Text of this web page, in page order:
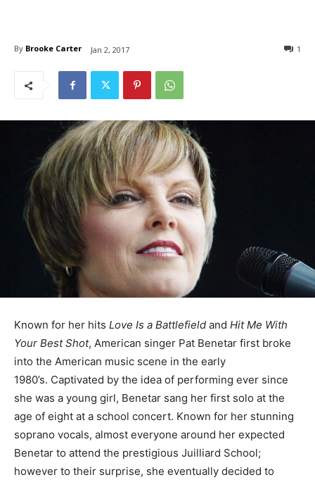
By Brooke Carter Jan 2, 2017 1
Known for her hits Love Is a Battlefield and Hit Me With
Your Best Shot, American singer Pat Benetar first broke
into the American music scene in the early
1980’s. Captivated by the idea of performing ever since
she was a young girl, Benetar sang her first solo at the
age of eight at a school concert. Known for her stunning
soprano vocals, almost everyone around her expected
Benetar to attend the prestigious Juilliard School;
however to their surprise, she eventually decided to